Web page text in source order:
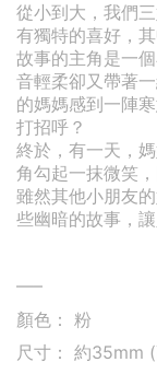
從小到大，我們
有獨特的喜好，
故事的主角是一
音輕柔卻又帶著
的媽媽感到一陣
打招呼？
終於，有一天，
角勾起一抹微笑
雖然其他小朋友
些幽暗的故事，讓
—–
顏色： 粉
尺寸： 約35mm (